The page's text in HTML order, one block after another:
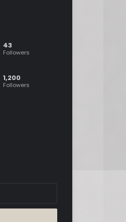
43
Followers
1,200
Followers